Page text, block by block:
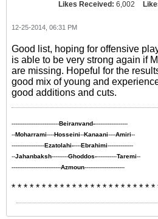
Likes Received: 6,002
12-25-2014, 06:31 PM
Good list, hoping for offensive
is able to be very strong again if
are missing. Hopeful for the
good mix of young and
good additions and cuts.
--------------------------Beiranvand-------------------
--Moharrami----Hosseini--Kanaani----Amiri--
------------------Ezatolahi-----Ebrahimi--------------
--Jahanbaksh---------Ghoddos------------Taremi--
---------------------------Azmoun----------------------
* * * * * * * * * * * * * * * * * * * * * * * *